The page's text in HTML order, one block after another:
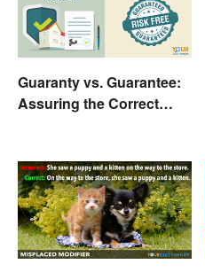
Guaranty vs. Guarantee:
Assuring the Correct